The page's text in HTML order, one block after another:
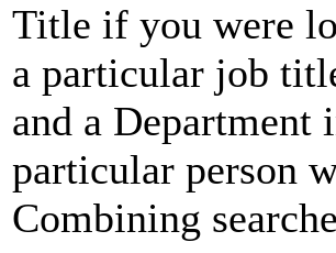
Title if you were
a particular job
and a
particular person
Combining